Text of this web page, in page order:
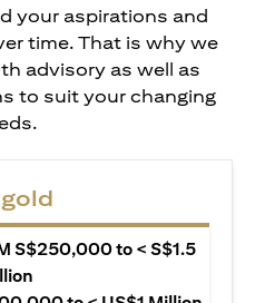
your aspirations and
time. That is why we
advisory as well as
to suit your changing
S$250,000 to < S$1.5